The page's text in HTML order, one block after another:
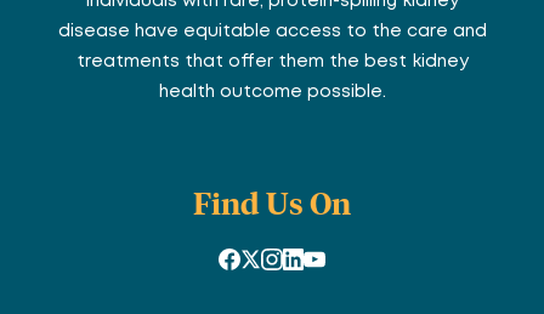
disease have equitable access to the care and
treatments that offer them the best kidney
health outcome possible.
Find Us On